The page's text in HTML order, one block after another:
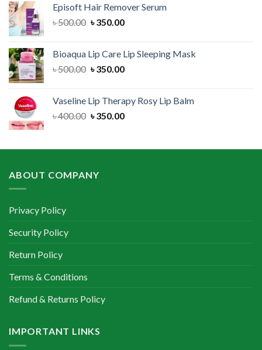
৳ 300.00.৳ 250.00.
Episoft Hair Remover Serum
৳500.00 Original
৳ 500.00.
৳350.00Current
৳ 350.00.
Bioaqua Lip Care Lip Sleeping Mask
৳500.00 Original
৳ 500.00.
৳350.00Current
৳ 350.00.
Vaseline Lip Therapy Rosy Lip Balm
৳400.00 Original
৳ 400.00.
৳350.00Current
৳ 350.00.
ABOUT COMPANY
Privacy Policy
Security Policy
Return Policy
Terms & Conditions
Refund & Returns Policy
IMPORTANT LINKS